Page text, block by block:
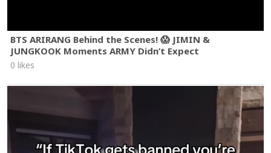
BTS ARIRANG Behind the Scenes! 😱 JIMIN &
JUNGKOOK Moments ARMY Didn’t Expect
0 likes